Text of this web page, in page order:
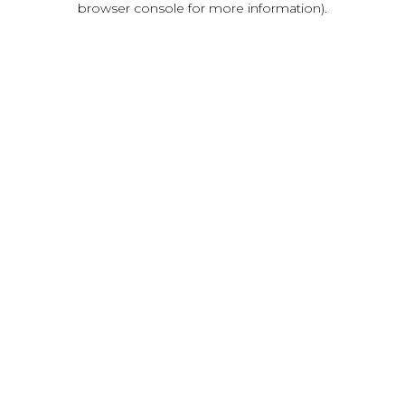
browser console for more information).